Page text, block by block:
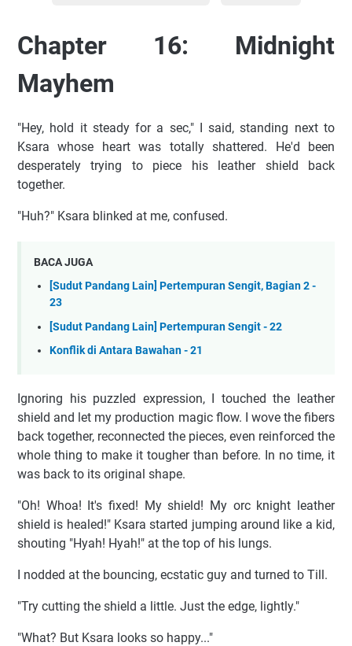
Chapter 16: Midnight
Mayhem
"Hey, hold it steady for a sec," I said, standing next to
Ksara whose heart was totally shattered. He'd been
desperately trying to piece his leather shield back
together.
"Huh?" Ksara blinked at me, confused.
BACA JUGA
[Sudut Pandang Lain] Pertempuran Sengit, Bagian 2 -
23
[Sudut Pandang Lain] Pertempuran Sengit - 22
Konflik di Antara Bawahan - 21
Ignoring his puzzled expression, I touched the leather
shield and let my production magic flow. I wove the fibers
back together, reconnected the pieces, even reinforced the
whole thing to make it tougher than before. In no time, it
was back to its original shape.
"Oh! Whoa! It's fixed! My shield! My orc knight leather
shield is healed!" Ksara started jumping around like a kid,
shouting "Hyah! Hyah!" at the top of his lungs.
I nodded at the bouncing, ecstatic guy and turned to Till.
"Try cutting the shield a little. Just the edge, lightly."
"What? But Ksara looks so happy..."